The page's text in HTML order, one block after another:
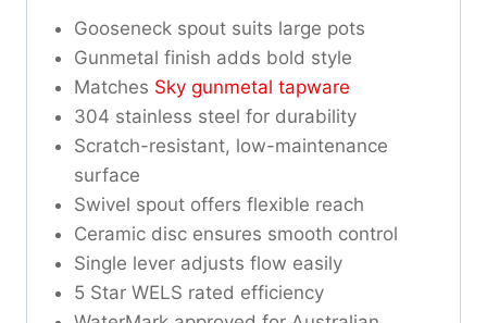
Gooseneck spout suits large pots
Gunmetal finish adds bold style
Matches Sky gunmetal tapware
304 stainless steel for durability
Scratch-resistant, low-maintenance
surface
Swivel spout offers flexible reach
Ceramic disc ensures smooth control
Single lever adjusts flow easily
5 Star WELS rated efficiency